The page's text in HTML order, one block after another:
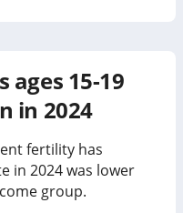
ages 15-19
in 2024
fertility has
in 2024was lower
group.